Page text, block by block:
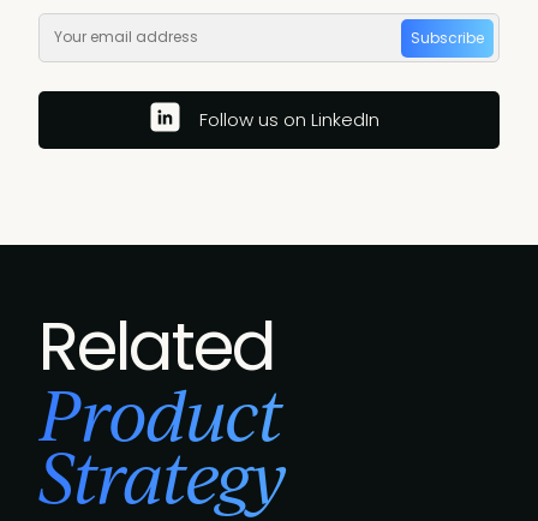
Subscribe
Follow us on LinkedIn
Related
Product
Strategy